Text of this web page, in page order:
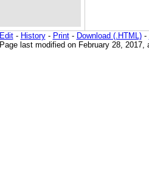
Edit- History- Print- Download (.HTML)-
Page last modified on February 28, 2017,